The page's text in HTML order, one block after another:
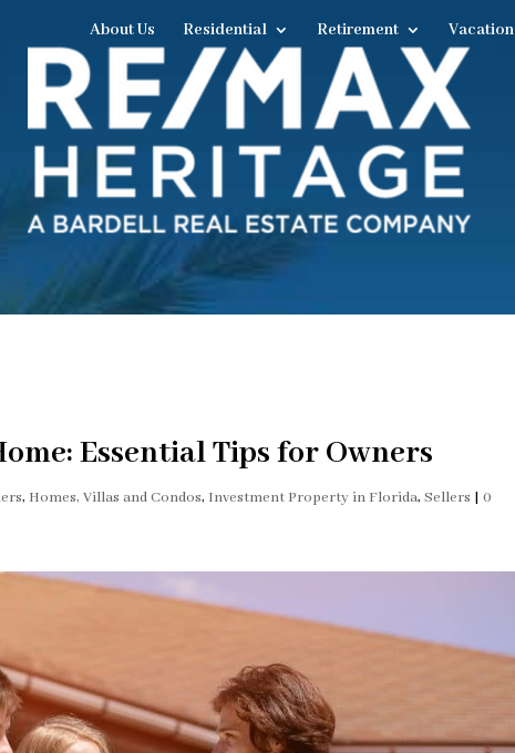
About Us Residential Retirement Vacation
Essential Tips for Owners
, Homes, Villas and Condos, Investment Property in Florida,Sellers |0